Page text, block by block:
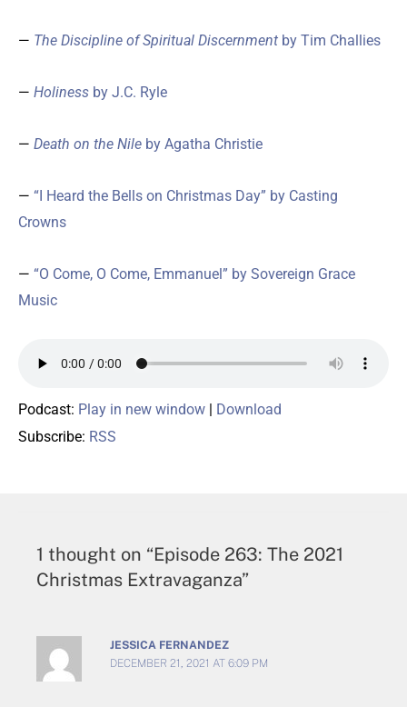
— The Discipline of Spiritual Discernment by Tim Challies
— Holiness by J.C. Ryle
— Death on the Nile by Agatha Christie
— “I Heard the Bells on Christmas Day” by Casting
Crowns
— “O Come, O Come, Emmanuel” by Sovereign Grace
Music
Podcast: Play in new window | Download
Subscribe: RSS
1 thought on “Episode 263: The 2021
Christmas Extravaganza”
JESSICA FERNANDEZ
DECEMBER 21, 2021 AT 6:09 PM